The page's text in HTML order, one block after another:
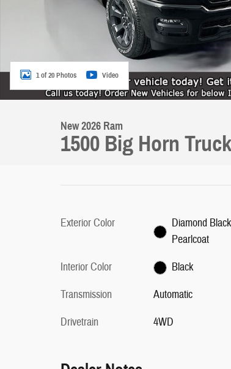
1 of 20 Photos Video
New 2026 Ram
1500 Big Horn
Exterior Color
Diamond
Pearlcoat
Interior Color
Black
Transmission
Automatic
Drivetrain
4WD